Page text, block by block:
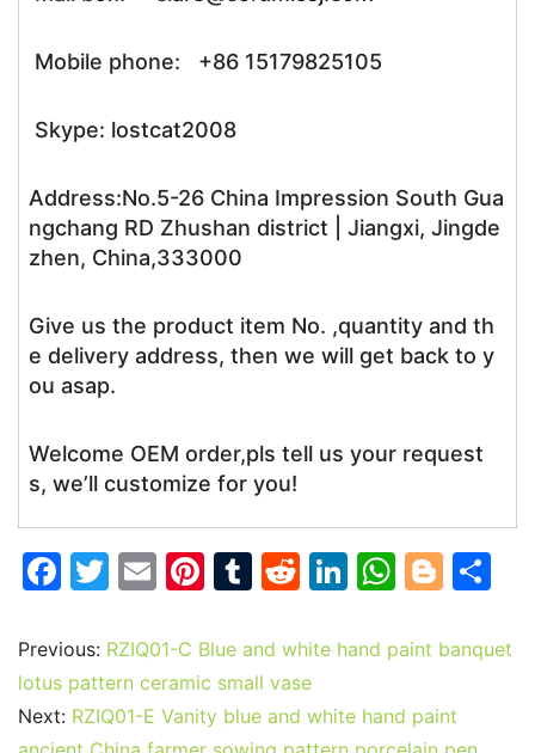
Mobile phone: +86 15179825105
Skype: lostcat2008
Address:No.5-26 China Impression South Gua
ngchang RD Zhushan district | Jiangxi, Jingde
zhen, China,333000
Give us the product item No. ,quantity and th
e delivery address, then we will get back to y
ou asap.
Welcome OEM order,pls tell us your request
s, we’ll customize for you!
F
c
e
b
T
itt
er
E
ai
l
Pi
er
e
st
T
m
bl
r
R
d
di
t
Li
k
dI
W
at
A
Bl
g
er
ar
Previous: RZIQ01-C Blue and white hand paint banquet
lotus pattern ceramic small vase
Next: RZIQ01-E Vanity blue and white hand paint